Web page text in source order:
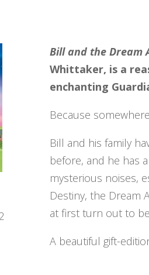
Bill and the Dream
Whittaker, is a
enchanting
Because
Bill and his family
before, and he has
mysterious noises,
Destiny, the Dream
at first turn out to
A beautiful gift-